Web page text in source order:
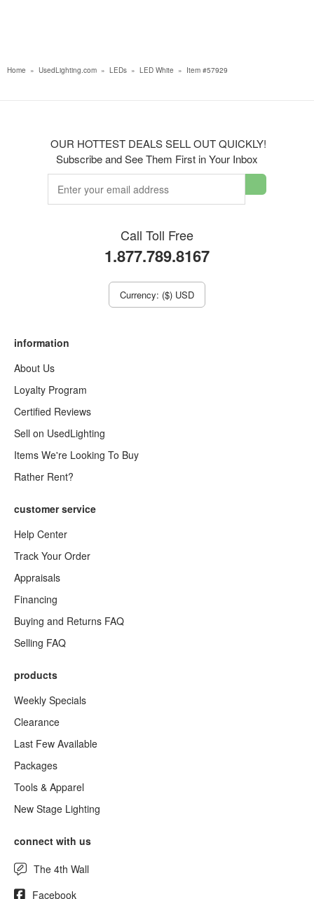
Home » UsedLighting.com » LEDs » LED White » Item #57929
OUR HOTTEST DEALS SELL OUT QUICKLY!
Subscribe and See Them First in Your Inbox
Call Toll Free
1.877.789.8167
Currency: ($) USD
information
About Us
Loyalty Program
Certified Reviews
Sell on UsedLighting
Items We're Looking To Buy
Rather Rent?
customer service
Help Center
Track Your Order
Appraisals
Financing
Buying and Returns FAQ
Selling FAQ
products
Weekly Specials
Clearance
Last Few Available
Packages
Tools & Apparel
New Stage Lighting
connect with us
The 4th Wall
Facebook